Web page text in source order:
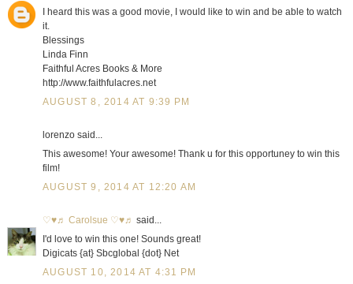
I heard this was a good movie, I would like to win and be able to watch
it.
Blessings
Linda Finn
Faithful Acres Books & More
http://www.faithfulacres.net
AUGUST 8, 2014 AT 9:39 PM
lorenzo said...
This awesome! Your awesome! Thank u for this opportuney to win this
film!
AUGUST 9, 2014 AT 12:20 AM
♡♥♬ Carolsue ♡♥♬ said...
I'd love to win this one! Sounds great!
Digicats {at} Sbcglobal {dot} Net
AUGUST 10, 2014 AT 4:31 PM